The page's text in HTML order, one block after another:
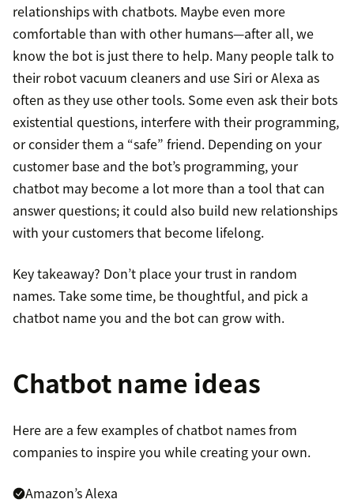
relationships with chatbots. Maybe even more
comfortable than with other humans—after all, we
know the bot is just there to help. Many people talk to
their robot vacuum cleaners and use Siri or Alexa as
often as they use other tools. Some even ask their bots
existential questions, interfere with their programming,
or consider them a “safe” friend. Depending on your
customer base and the bot’s programming, your
chatbot may become a lot more than a tool that can
answer questions; it could also build new relationships
with your customers that become lifelong.
Key takeaway? Don’t place your trust in random
names. Take some time, be thoughtful, and pick a
chatbot name you and the bot can grow with.
Chatbot name ideas
Here are a few examples of chatbot names from
companies to inspire you while creating your own.
Amazon’s Alexa